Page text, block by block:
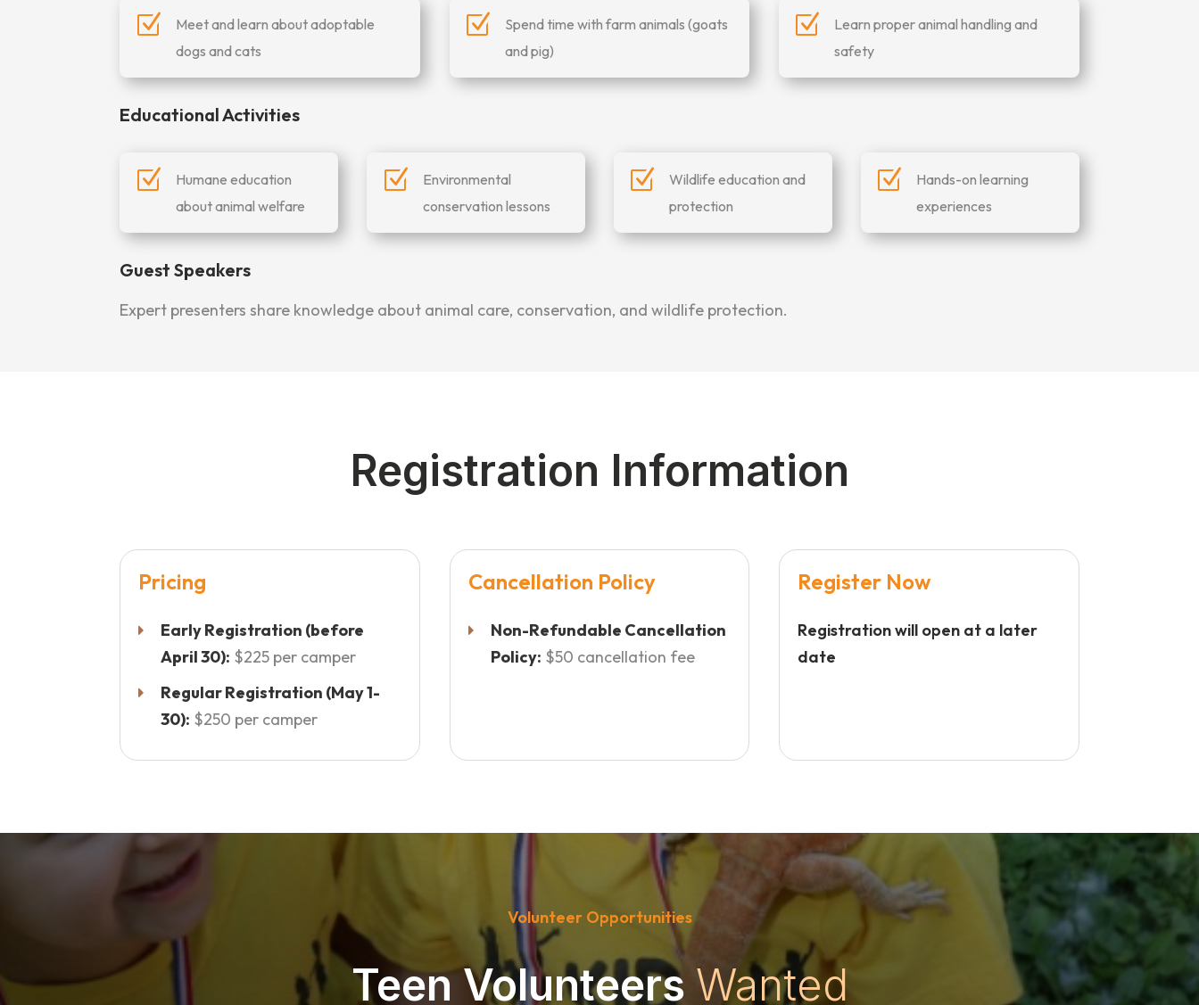
Z
Meet and learn about adoptable
dogs and cats
Z
Spend time with farm animals (goats
and pig)
Z
Learn proper animal handling and
safety
Educational Activities
Z
Humane education
about animal welfare
Z
Environmental
conservation lessons
Z
Wildlife education and
protection
Z
Hands-on learning
experiences
Guest Speakers
Expert presenters share knowledge about animal care, conservation, and wildlife protection.
Registration Information
Pricing
Early Registration (before
April 30): $225 per camper
Regular Registration (May 1-
30): $250 per camper
Cancellation Policy
Non-Refundable Cancellation
Policy: $50 cancellation fee
Register Now
Registration will open at a later
date
Volunteer Opportunities
Teen Volunteers Wanted